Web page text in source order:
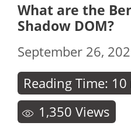
What are the
Shadow DOM?
September 26,
Reading Time: 10
1,350 Views